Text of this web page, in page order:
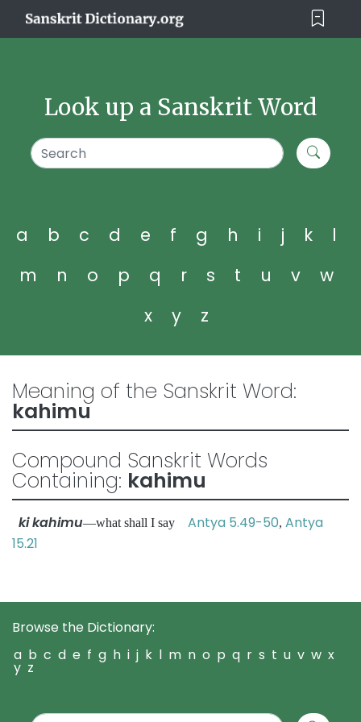
Look up a Sanskrit Word
a b c d e f g h i j k
l
m
n o p q r s t u v
w
x
y z
Meaning of the Sanskrit Word:
kahimu
Compound Sanskrit Words
Containing: kahimu
ki kahimu—what shall I say Antya 5.49-50, Antya
15.21
Browse the Dictionary:
a b c d e f g h i j k l m n o p q r s t u v w x
y z